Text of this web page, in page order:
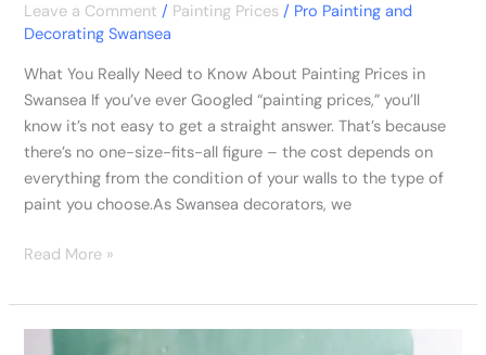
Leave a Comment / Painting Prices / Pro Painting and
Decorating Swansea
What You Really Need to Know About Painting Prices in
Swansea If you’ve ever Googled “painting prices,” you’ll
know it’s not easy to get a straight answer. That’s because
there’s no one-size-fits-all figure – the cost depends on
everything from the condition of your walls to the type of
paint you choose.As Swansea decorators, we
Read More »
How